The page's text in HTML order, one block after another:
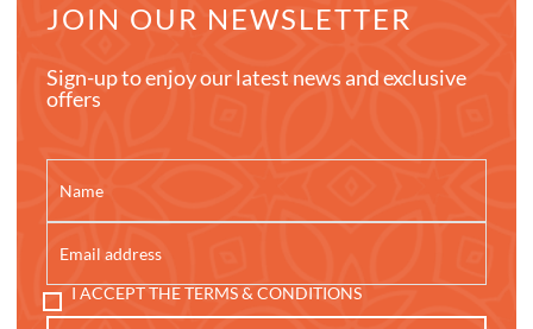
JOIN OUR NEWSLETTER
Sign-up to enjoy our latest news and exclusive
offers
I ACCEPT THE TERMS & CONDITIONS